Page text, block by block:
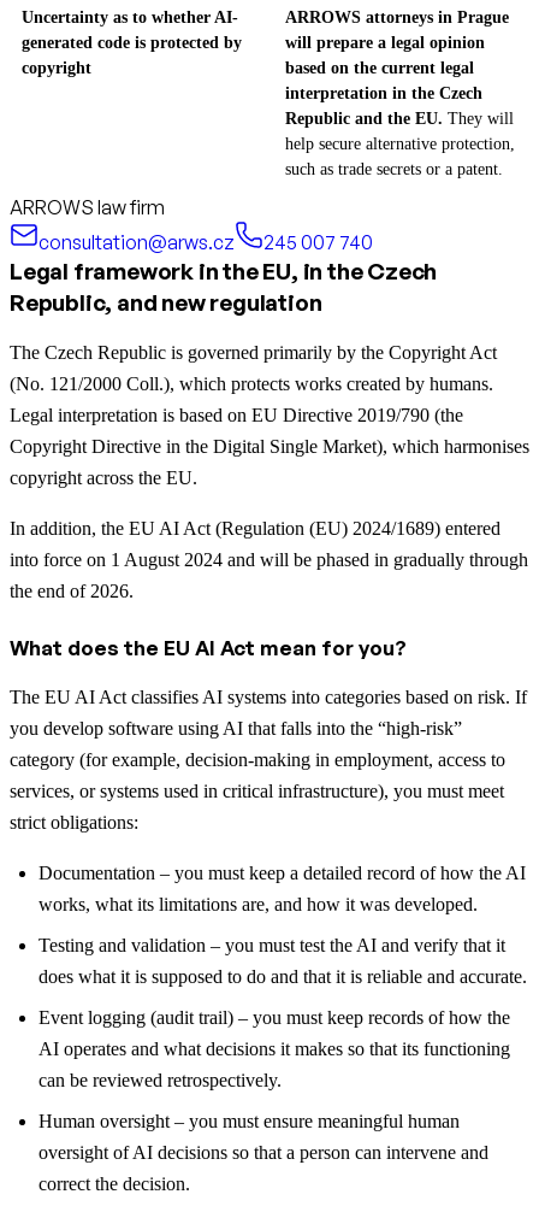
Uncertainty as to whether AI-
generated code is protected by
copyright
ARROWS attorneys in Prague
will prepare a legal opinion
based on the current legal
interpretation in the Czech
Republic and the EU. They will
help secure alternative protection,
such as trade secrets or a patent.
ARROWS law firm
consultation@arws.cz
245 007 740
Legal framework in the EU, in the Czech
Republic, and new regulation
The Czech Republic is governed primarily by the Copyright Act
(No. 121/2000 Coll.), which protects works created by humans.
Legal interpretation is based on EU Directive 2019/790 (the
Copyright Directive in the Digital Single Market), which harmonises
copyright across the EU.
In addition, the EU AI Act (Regulation (EU) 2024/1689) entered
into force on 1 August 2024 and will be phased in gradually through
the end of 2026.
What does the EU AI Act mean for you?
The EU AI Act classifies AI systems into categories based on risk. If
you develop software using AI that falls into the “high-risk”
category (for example, decision-making in employment, access to
services, or systems used in critical infrastructure), you must meet
strict obligations:
Documentation – you must keep a detailed record of how the AI
works, what its limitations are, and how it was developed.
Testing and validation – you must test the AI and verify that it
does what it is supposed to do and that it is reliable and accurate.
Event logging (audit trail) – you must keep records of how the
AI operates and what decisions it makes so that its functioning
can be reviewed retrospectively.
Human oversight – you must ensure meaningful human
oversight of AI decisions so that a person can intervene and
correct the decision.